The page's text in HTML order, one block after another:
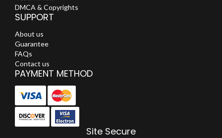
DMCA & Copyrights
SUPPORT
About us
Guarantee
FAQs
Contact us
PAYMENT METHOD
Site Secure